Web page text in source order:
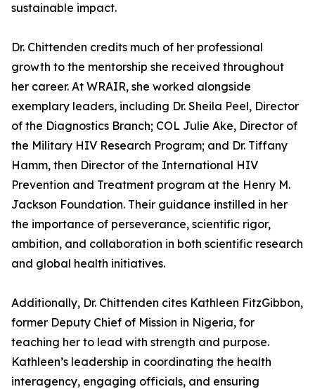
sustainable impact.
Dr. Chittenden credits much of her professional
growth to the mentorship she received throughout
her career. At WRAIR, she worked alongside
exemplary leaders, including Dr. Sheila Peel, Director
of the Diagnostics Branch; COL Julie Ake, Director of
the Military HIV Research Program; and Dr. Tiffany
Hamm, then Director of the International HIV
Prevention and Treatment program at the Henry M.
Jackson Foundation. Their guidance instilled in her
the importance of perseverance, scientific rigor,
ambition, and collaboration in both scientific research
and global health initiatives.
Additionally, Dr. Chittenden cites Kathleen FitzGibbon,
former Deputy Chief of Mission in Nigeria, for
teaching her to lead with strength and purpose.
Kathleen’s leadership in coordinating the health
interagency, engaging officials, and ensuring